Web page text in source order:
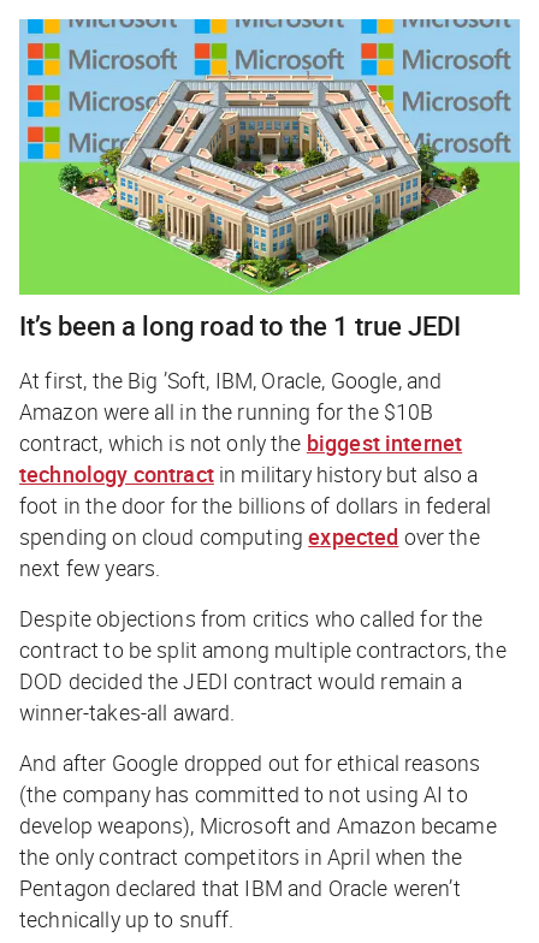
It’s been a long road to the 1 true JEDI
At first, the Big ’Soft, IBM, Oracle, Google, and
Amazon were all in the running for the $10B
contract, which is not only the biggest internet
technology contractin military history but also a
foot in the door for the billions of dollars in federal
spending on cloud computingexpected over the
next few years.
Despite objections from critics who called for the
contract to be split among multiple contractors, the
DOD decided the JEDI contract would remain a
winner-takes-all award.
And after Google dropped out for ethical reasons
(the company has committed to not using AI to
develop weapons), Microsoft and Amazon became
the only contract competitors in April when the
Pentagon declared that IBM and Oracle weren’t
technically up to snuff.